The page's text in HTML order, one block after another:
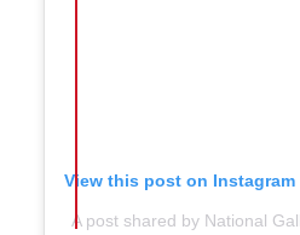
View this post on Instagram
A post shared by National